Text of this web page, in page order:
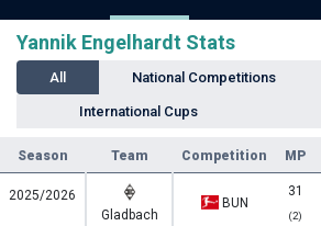
Yannik Engelhardt Stats
All National Competitions
International Cups
Season Team Competition MP
2025/2026
Gladbach
BUN
31
(2)